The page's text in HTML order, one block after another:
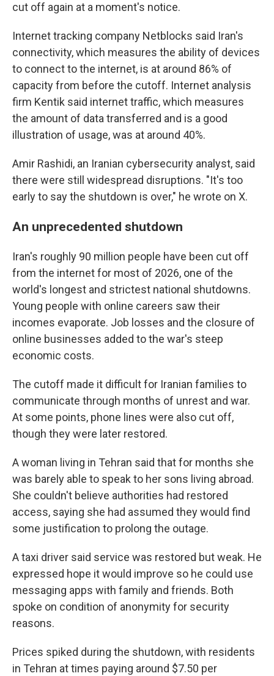
cut off again at a moment's notice.
Internet tracking company Netblocks said Iran's
connectivity, which measures the ability of devices
to connect to the internet, is at around 86% of
capacity from before the cutoff. Internet analysis
firm Kentik said internet traffic, which measures
the amount of data transferred and is a good
illustration of usage, was at around 40%.
Amir Rashidi, an Iranian cybersecurity analyst, said
there were still widespread disruptions. "It's too
early to say the shutdown is over," he wrote on X.
An unprecedented shutdown
Iran's roughly 90 million people have been cut off
from the internet for most of 2026, one of the
world's longest and strictest national shutdowns.
Young people with online careers saw their
incomes evaporate. Job losses and the closure of
online businesses added to the war's steep
economic costs.
The cutoff made it difficult for Iranian families to
communicate through months of unrest and war.
At some points, phone lines were also cut off,
though they were later restored.
A woman living in Tehran said that for months she
was barely able to speak to her sons living abroad.
She couldn't believe authorities had restored
access, saying she had assumed they would find
some justification to prolong the outage.
A taxi driver said service was restored but weak. He
expressed hope it would improve so he could use
messaging apps with family and friends. Both
spoke on condition of anonymity for security
reasons.
Prices spiked during the shutdown, with residents
in Tehran at times paying around $7.50 per